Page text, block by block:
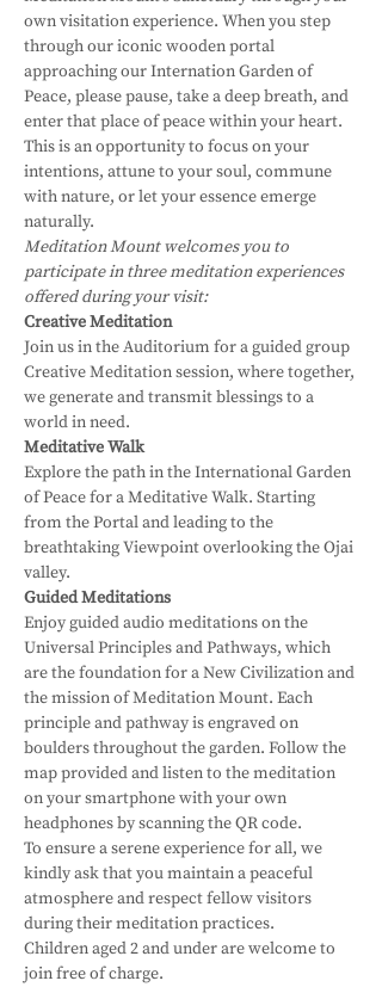
own visitation experience. When you step
through our iconic wooden portal
approaching our Internation Garden of
Peace, please pause, take a deep breath, and
enter that place of peace within your heart.
This is an opportunity to focus on your
intentions, attune to your soul, commune
with nature, or let your essence emerge
naturally.
Meditation Mount welcomes you to
participate in three meditation experiences
offered during your visit:
Creative Meditation
Join us in the Auditorium for a guided group
Creative Meditation session, where together,
we generate and transmit blessings to a
world in need.
Meditative Walk
Explore the path in the International Garden
of Peace for a Meditative Walk. Starting
from the Portal and leading to the
breathtaking Viewpoint overlooking the Ojai
valley.
Guided Meditations
Enjoy guided audio meditations on the
Universal Principles and Pathways, which
are the foundation for a New Civilization and
the mission of Meditation Mount. Each
principle and pathway is engraved on
boulders throughout the garden. Follow the
map provided and listen to the meditation
on your smartphone with your own
headphones by scanning the QR code.
To ensure a serene experience for all, we
kindly ask that you maintain a peaceful
atmosphere and respect fellow visitors
during their meditation practices.
Children aged 2 and under are welcome to
join free of charge.